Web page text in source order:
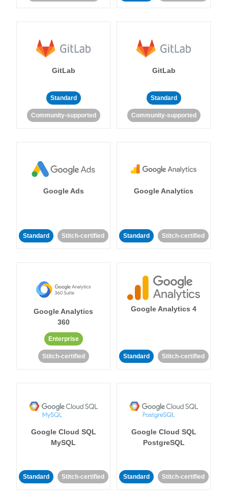
GitLab
Standard
Community-supported
GitLab
Standard
Community-supported
Google Ads
Standard Stitch-certified
Google Analytics
Standard Stitch-certified
Google Analytics
360
Enterprise
Stitch-certified
Google Analytics 4
Standard Stitch-certified
Google Cloud SQL
MySQL
Standard Stitch-certified
Google Cloud SQL
PostgreSQL
Standard Stitch-certified